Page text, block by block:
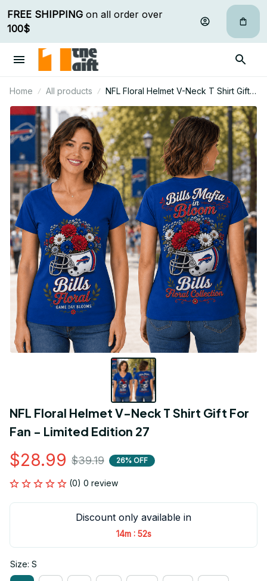
FREE SHIPPING
100$
Home All products
NFL Floral Helmet V-Neck T Shirt Gift
For Fan - Limited Edition 27
NFL Floral Helmet V-Neck T Shirt Gift For
Fan - Limited Edition 27
$28.99 $39.19 26% OFF
(0) 0 review
Discount only available in
14m : 52s
Size: S